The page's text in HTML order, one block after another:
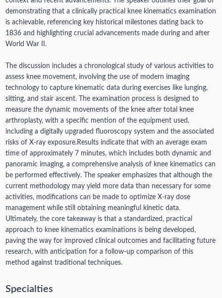
demonstrating that a clinically practical knee kinematics examination
is achievable, referencing key historical milestones dating back to
1836 and highlighting crucial advancements made during and after
World War II.
The discussion includes a chronological study of various activities to
assess knee movement, involving the use of modern imaging
technology to capture kinematic data during exercises like lunging,
sitting, and stair ascent. The examination process is designed to
measure the dynamic movements of the knee after total knee
arthroplasty, with a specific mention of the equipment used,
including a digitally upgraded fluoroscopy system and the associated
risks of X-ray exposure.Results indicate that with an average exam
time of approximately 7 minutes, which includes both dynamic and
panoramic imaging, a comprehensive analysis of knee kinematics can
be performed effectively. The speaker emphasizes that although the
current methodology may yield more data than necessary for some
activities, modifications can be made to optimize X-ray dose
management while still obtaining meaningful kinetic data.
Ultimately, the core takeaway is that a standardized, practical
approach to knee kinematics examinations is being developed,
paving the way for improved clinical outcomes and facilitating future
research, with anticipation for a follow-up comparison of this
method against traditional techniques.
Specialties